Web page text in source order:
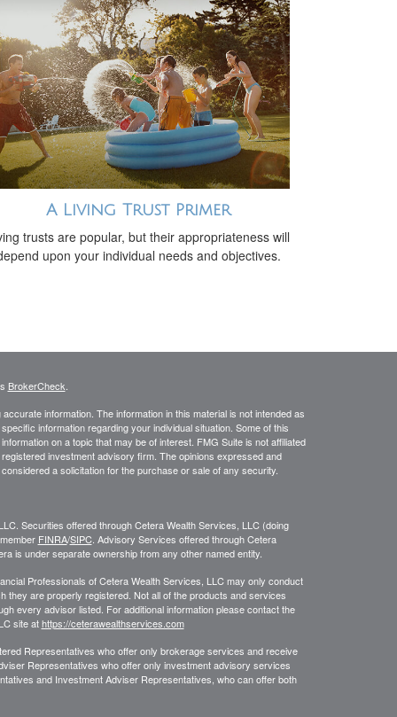
A Living Trust Primer
trusts are popular, but their appropriateness will
upon your individual needs and objectives.
BrokerCheck
information. The information in this material is not intended as
information regarding your individual situation. Some of this
on a topic that may be of interest. FMG Suite is not affiliated
investment advisory firm. The opinions expressed and
a solicitation for the purchase or sale of any security.
Securities offered through Cetera Wealth Services, LLC (doing
FINRA/SIPC. Advisory Services offered through Cetera
is under separate ownership from any other named entity.
Professionals of Cetera Wealth Services, LLC may only conduct
they are properly registered. Not all of the products and services
every advisor listed. For additional information please contact the
site athttps://ceterawealthservices.com
Representatives who offer only brokerage services and receive
Representatives who offer only investment advisory services
and Investment Adviser Representatives, who can offer both